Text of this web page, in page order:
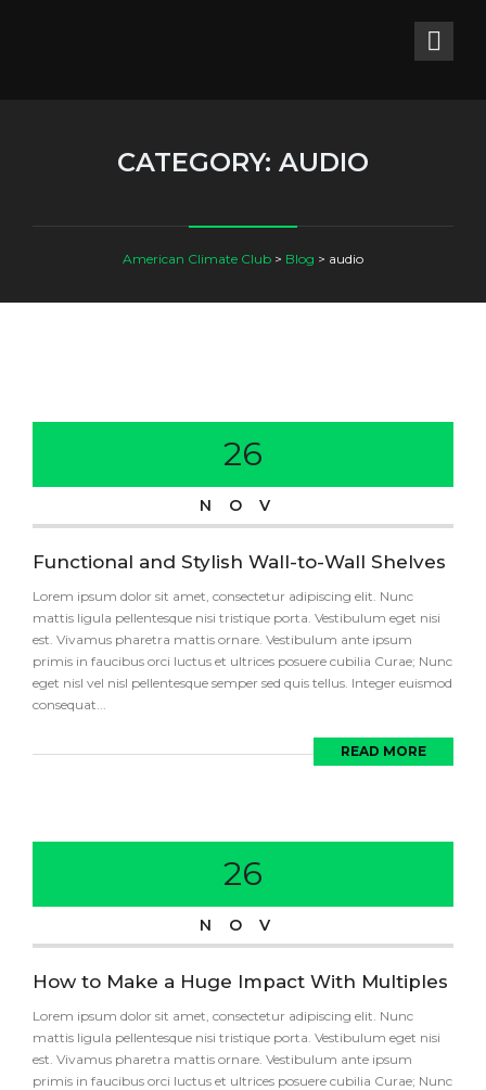
CATEGORY: AUDIO
American Climate Club > Blog > audio
26
NOV
Functional and Stylish Wall-to-Wall Shelves
Lorem ipsum dolor sit amet, consectetur adipiscing elit. Nunc
mattis ligula pellentesque nisi tristique porta. Vestibulum eget nisi
est. Vivamus pharetra mattis ornare. Vestibulum ante ipsum
primis in faucibus orci luctus et ultrices posuere cubilia Curae; Nunc
eget nisl vel nisl pellentesque semper sed quis tellus. Integer euismod
consequat...
READ MORE
26
NOV
How to Make a Huge Impact With Multiples
Lorem ipsum dolor sit amet, consectetur adipiscing elit. Nunc
mattis ligula pellentesque nisi tristique porta. Vestibulum eget nisi
est. Vivamus pharetra mattis ornare. Vestibulum ante ipsum
primis in faucibus orci luctus et ultrices posuere cubilia Curae; Nunc